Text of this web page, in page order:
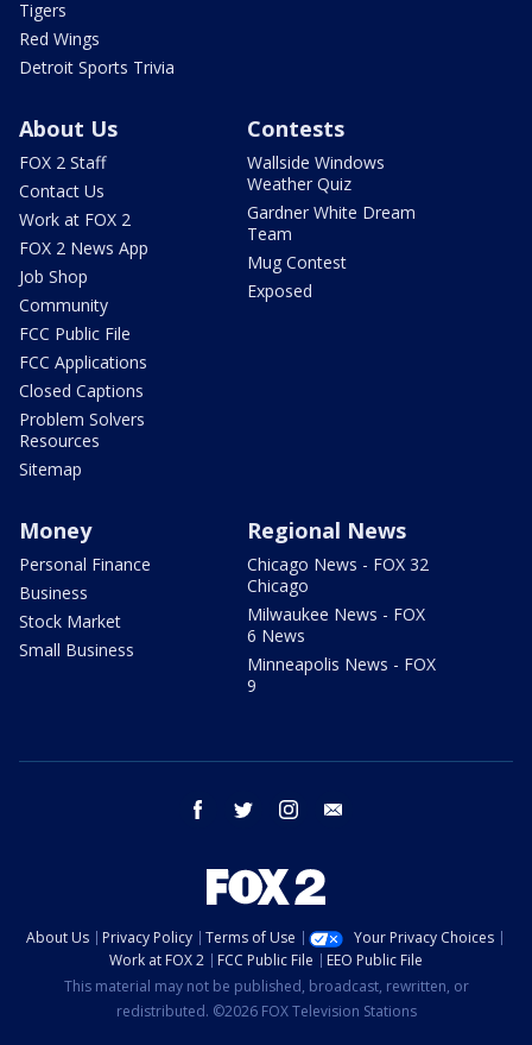
Tigers
Red Wings
Detroit Sports Trivia
About Us
FOX 2 Staff
Contact Us
Work at FOX 2
FOX 2 News App
Job Shop
Community
FCC Public File
FCC Applications
Closed Captions
Problem Solvers
Resources
Sitemap
Contests
Wallside Windows
Weather Quiz
Gardner White Dream
Team
Mug Contest
Exposed
Money
Personal Finance
Business
Stock Market
Small Business
Regional News
Chicago News - FOX 32
Chicago
Milwaukee News - FOX
6 News
Minneapolis News - FOX
9
facebook twitter instagram
About Us Privacy Policy Terms of Use
Your Privacy Choices
Work at FOX 2
FCC Public File
EEO Public File
This material may not be published, broadcast, rewritten, or
redistributed. ©2026 FOX Television Stations